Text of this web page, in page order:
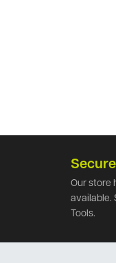
Our store
available.
Tools.